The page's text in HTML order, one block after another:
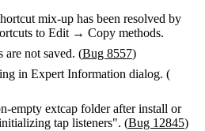
mix-up has been resolved by
to Edit → Copy methods.
are not saved. (Bug 8557)
in Expert Information dialog. (
empty extcap folder after install or
tap listeners". (Bug 12845)